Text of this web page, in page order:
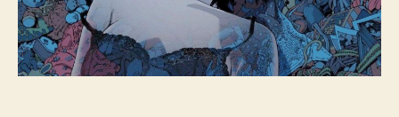
ト
ブ
ル
ー)